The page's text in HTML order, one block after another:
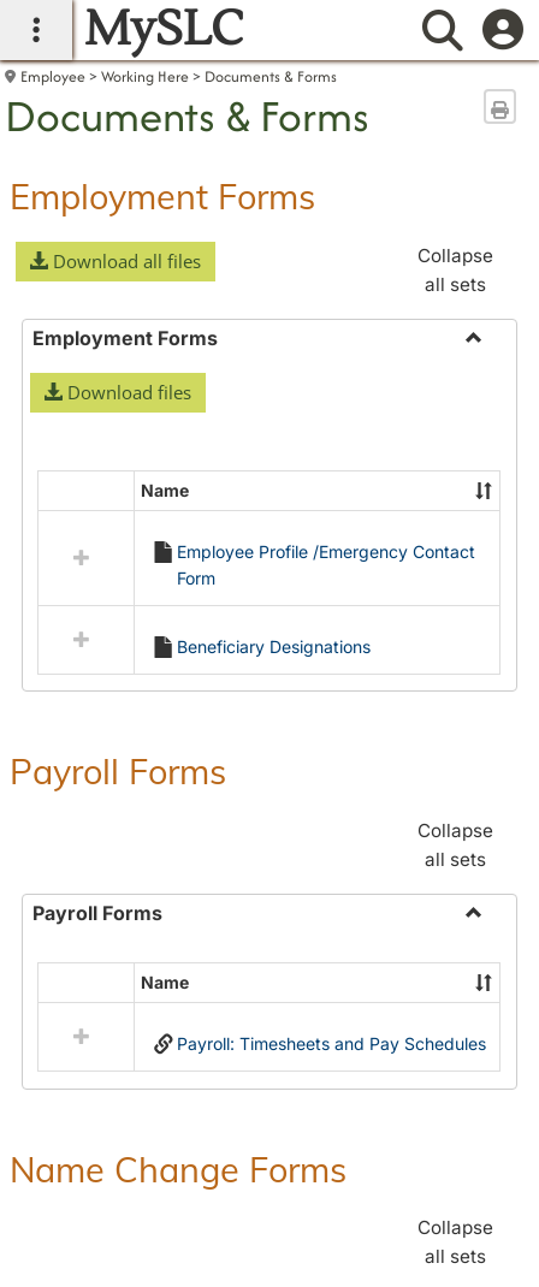
main navigation
MySLC
Employee Working Here Documents & Forms
Documents & Forms
Employment Forms
Download all files
Collapse
all sets
Employment Forms
Download files
resources
Employment
Forms
Name
Employee Profile /Emergency Contact
Form
Beneficiary Designations
Payroll Forms
Collapse
all sets
Payroll Forms
Payroll
Forms
resources
in
Name
Payroll: Timesheets and Pay Schedules
Name Change Forms
Collapse
all sets